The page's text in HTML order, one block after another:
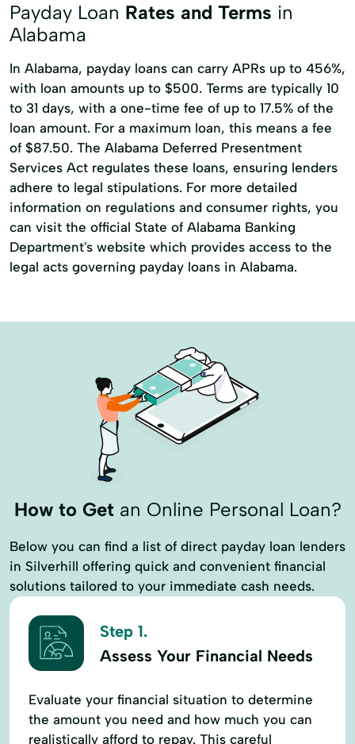
Payday Loan Rates and Terms in
Alabama
In Alabama, payday loans can carry APRs up to 456%,
with loan amounts up to $500. Terms are typically 10
to 31 days, with a one-time fee of up to 17.5% of the
loan amount. For a maximum loan, this means a fee
of $87.50. The Alabama Deferred Presentment
Services Act regulates these loans, ensuring lenders
adhere to legal stipulations. For more detailed
information on regulations and consumer rights, you
can visit the official State of Alabama Banking
Department's website which provides access to the
legal acts governing payday loans in Alabama.
How to Getan Online Personal Loan?
Below you can find a list of direct payday loan lenders
in Silverhill offering quick and convenient financial
solutions tailored to your immediate cash needs.
Step 1.
Assess Your Financial Needs
Evaluate your financial situation to determine
the amount you need and how much you can
realistically afford to repay. This careful